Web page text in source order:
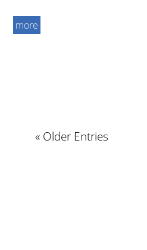
more
« Older Entries